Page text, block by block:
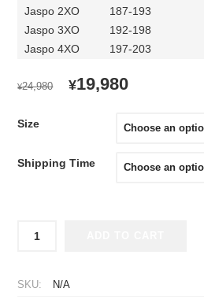
Jaspo 2XO
187-193
Jaspo 3XO
192-198
Jaspo 4XO
197-203
¥24,980
ORIGINAL
¥24,980.
¥19,980CURRENT
¥19,980.
Size
Shipping Time
Japan
SKU: N/A